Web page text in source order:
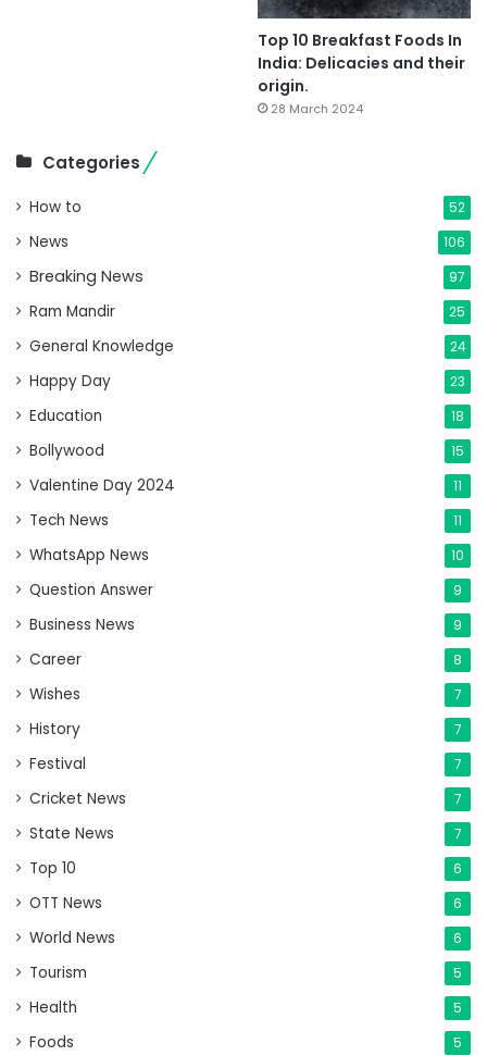
Top 10 Breakfast Foods In
India: Delicacies and their
origin.
28 March 2024
Categories
How to 52
News 106
Breaking News 97
Ram Mandir 25
General Knowledge 24
Happy Day 23
Education 18
Bollywood 15
Valentine Day 2024 11
Tech News 11
WhatsApp News 10
Question Answer 9
Business News 9
Career 8
Wishes 7
History 7
Festival 7
Cricket News 7
State News 7
Top 10 6
OTT News 6
World News 6
Tourism 5
Health 5
Foods 5